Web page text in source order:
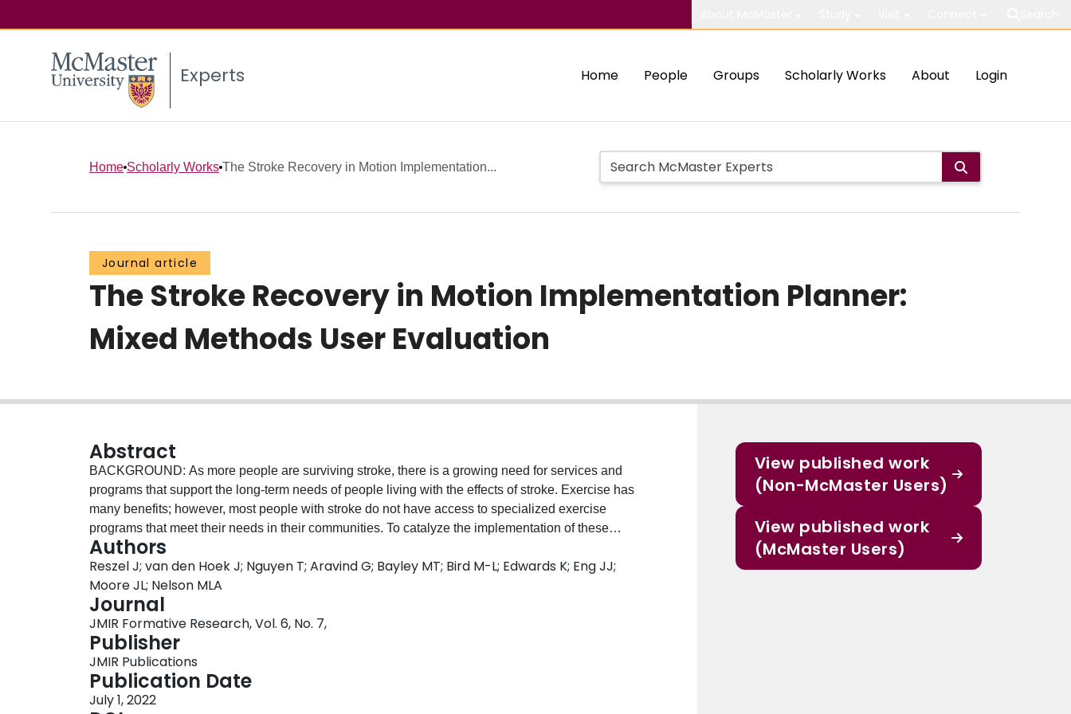
Experts Home People Groups Scholarly Works About Login
Home Scholarly Works The Stroke Recovery in Motion Implementation...
Journal article
The Stroke Recovery in Motion Implementation Planner:
Mixed Methods User Evaluation
Abstract
BACKGROUND: As more people are surviving stroke, there is a growing need for services and
programs that support the long-term needs of people living with the effects of stroke. Exercise has
many benefits; however, most people with stroke do not have access to specialized exercise
programs that meet their needs in their communities. To catalyze the implementation of these
programs, our team developed the Stroke Recovery in Motion Implementation Planner, an evidence-
informed implementation guide for teams planning a community-based exercise program for people
with stroke. OBJECTIVE: This study aimed to conduct a user evaluation to elicit user perceptions of
the usefulness and acceptability of the Planner to inform revisions. METHODS: This mixed methods
study used a concurrent triangulation design. We used purposive sampling to enroll a diverse sample
of end users (program managers and coordinators, rehabilitation health partners, and fitness
professionals) from three main groups: those who are currently planning a program, those who intend
to plan a program in the future, and those who had previously planned a program. Participants
reviewed the Planner and completed a questionnaire and interviews to identify positive features,
Authors
Reszel J; van den Hoek J; Nguyen T; Aravind G; Bayley MT; Bird M-L; Edwards K; Eng JJ;
Moore JL; Nelson MLA
Journal
JMIR Formative Research, Vol. 6, No. 7,
Publisher
JMIR Publications
Publication Date
July 1, 2022
View published work
(Non-McMaster Users)
View published work
(McMaster Users)